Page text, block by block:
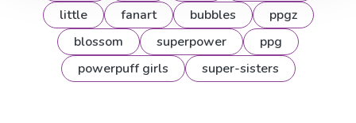
little
fanart bubbles
ppgz
blossom
superpower
ppg
powerpuff girls
super-sisters